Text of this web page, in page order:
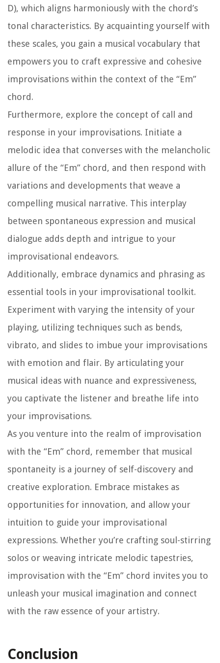
D), which aligns harmoniously with the chord’s
tonal characteristics. By acquainting yourself with
these scales, you gain a musical vocabulary that
empowers you to craft expressive and cohesive
improvisations within the context of the “Em”
chord.
Furthermore, explore the concept of call and
response in your improvisations. Initiate a
melodic idea that converses with the melancholic
allure of the “Em” chord, and then respond with
variations and developments that weave a
compelling musical narrative. This interplay
between spontaneous expression and musical
dialogue adds depth and intrigue to your
improvisational endeavors.
Additionally, embrace dynamics and phrasing as
essential tools in your improvisational toolkit.
Experiment with varying the intensity of your
playing, utilizing techniques such as bends,
vibrato, and slides to imbue your improvisations
with emotion and flair. By articulating your
musical ideas with nuance and expressiveness,
you captivate the listener and breathe life into
your improvisations.
As you venture into the realm of improvisation
with the “Em” chord, remember that musical
spontaneity is a journey of self-discovery and
creative exploration. Embrace mistakes as
opportunities for innovation, and allow your
intuition to guide your improvisational
expressions. Whether you’re crafting soul-stirring
solos or weaving intricate melodic tapestries,
improvisation with the “Em” chord invites you to
unleash your musical imagination and connect
with the raw essence of your artistry.
Conclusion